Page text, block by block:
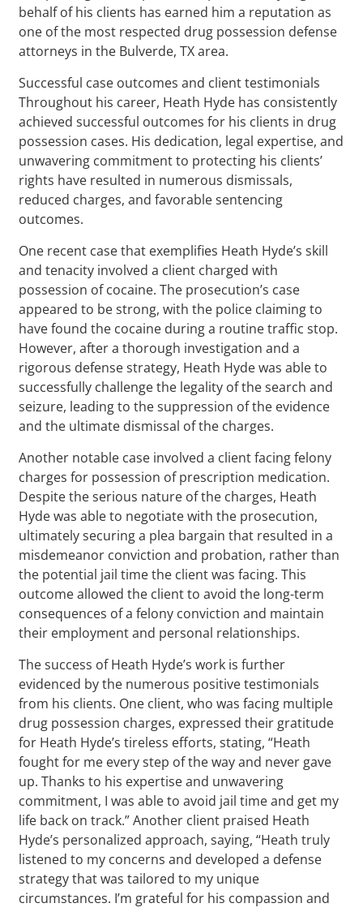
behalf of his clients has earned him a reputation as
one of the most respected drug possession defense
attorneys in the Bulverde, TX area.
Successful case outcomes and client testimonials
Throughout his career, Heath Hyde has consistently
achieved successful outcomes for his clients in drug
possession cases. His dedication, legal expertise, and
unwavering commitment to protecting his clients’
rights have resulted in numerous dismissals,
reduced charges, and favorable sentencing
outcomes.
One recent case that exemplifies Heath Hyde’s skill
and tenacity involved a client charged with
possession of cocaine. The prosecution’s case
appeared to be strong, with the police claiming to
have found the cocaine during a routine traffic stop.
However, after a thorough investigation and a
rigorous defense strategy, Heath Hyde was able to
successfully challenge the legality of the search and
seizure, leading to the suppression of the evidence
and the ultimate dismissal of the charges.
Another notable case involved a client facing felony
charges for possession of prescription medication.
Despite the serious nature of the charges, Heath
Hyde was able to negotiate with the prosecution,
ultimately securing a plea bargain that resulted in a
misdemeanor conviction and probation, rather than
the potential jail time the client was facing. This
outcome allowed the client to avoid the long-term
consequences of a felony conviction and maintain
their employment and personal relationships.
The success of Heath Hyde’s work is further
evidenced by the numerous positive testimonials
from his clients. One client, who was facing multiple
drug possession charges, expressed their gratitude
for Heath Hyde’s tireless efforts, stating, “Heath
fought for me every step of the way and never gave
up. Thanks to his expertise and unwavering
commitment, I was able to avoid jail time and get my
life back on track.” Another client praised Heath
Hyde’s personalized approach, saying, “Heath truly
listened to my concerns and developed a defense
strategy that was tailored to my unique
circumstances. I’m grateful for his compassion and